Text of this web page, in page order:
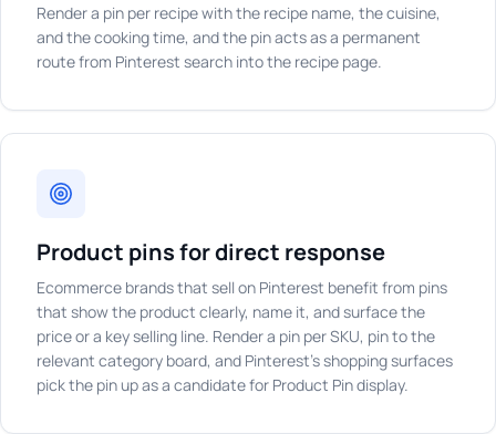
Render a pin per recipe with the recipe name, the cuisine,
and the cooking time, and the pin acts as a permanent
route from Pinterest search into the recipe page.
Product pins for direct response
Ecommerce brands that sell on Pinterest benefit from pins
that show the product clearly, name it, and surface the
price or a key selling line. Render a pin per SKU, pin to the
relevant category board, and Pinterest's shopping surfaces
pick the pin up as a candidate for Product Pin display.